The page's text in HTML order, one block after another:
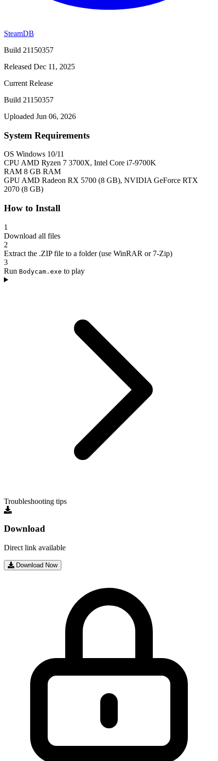
SteamDB
Build 21150357
Released Dec 11, 2025
Current Release
Build 21150357
Uploaded Jun 06, 2026
System Requirements
OS Windows 10/11
CPU AMD Ryzen 7 3700X, Intel Core i7-9700K
RAM 8 GB RAM
GPU AMD Radeon RX 5700 (8 GB), NVIDIA GeForce RTX
2070 (8 GB)
How to Install
1
Download all files
2
Extract the .ZIP file to a folder (use WinRAR or 7-Zip)
3
Run Bodycam.exe to play
Troubleshooting tips
Download
Direct link available
Download Now